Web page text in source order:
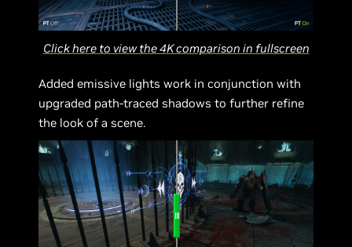
Click here to view the 4K comparison in fullscreen
Added emissive lights work in conjunction with
upgraded path-traced shadows to further refine
the look of a scene.